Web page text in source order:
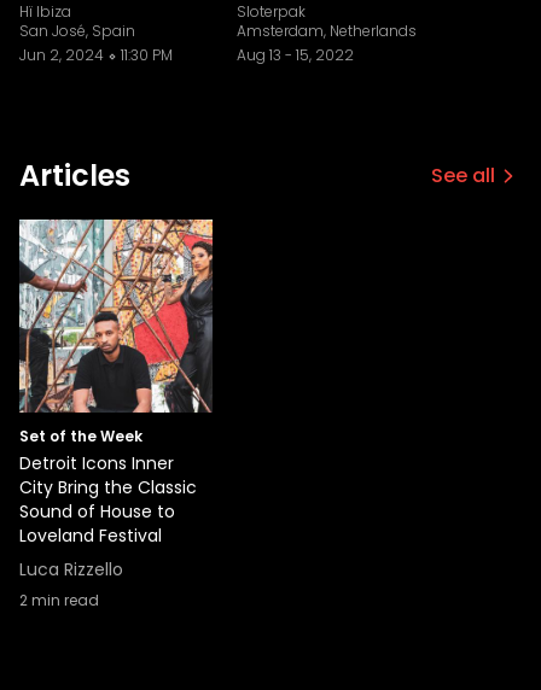
Hï Ibiza
San José, Spain
Jun 2, 2024
11:30 PM
Sloterpak
Amsterdam, Netherlands
Aug 13 - 15, 2022
Articles See all
Set of the Week
Detroit Icons Inner
City Bring the Classic
Sound of House to
Loveland Festival
Luca Rizzello
2min read